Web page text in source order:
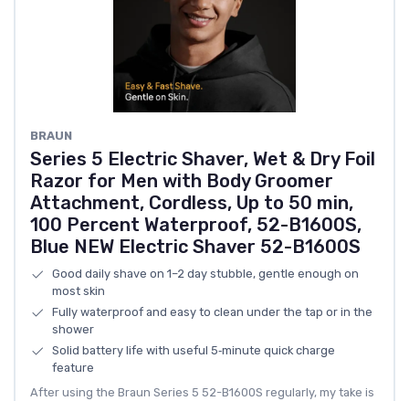
BRAUN
Series 5 Electric Shaver, Wet & Dry Foil
Razor for Men with Body Groomer
Attachment, Cordless, Up to 50 min,
100 Percent Waterproof, 52-B1600S,
Blue NEW Electric Shaver 52-B1600S
Good daily shave on 1–2 day stubble, gentle enough on
most skin
Fully waterproof and easy to clean under the tap or in the
shower
Solid battery life with useful 5‑minute quick charge
feature
After using the Braun Series 5 52-B1600S regularly, my take is